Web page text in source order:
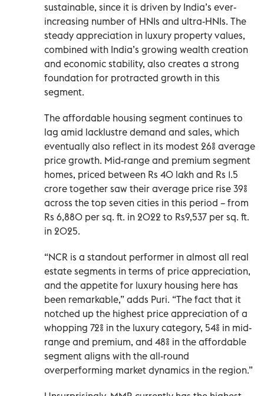
sustainable, since it is driven by India’s ever-
increasing number of HNIs and ultra-HNIs. The
steady appreciation in luxury property values,
combined with India’s growing wealth creation
and economic stability, also creates a strong
foundation for protracted growth in this
segment.
The affordable housing segment continues to
lag amid lacklustre demand and sales, which
eventually also reflect in its modest 26% average
price growth. Mid-range and premium segment
homes, priced between Rs 40 lakh and Rs 1.5
crore together saw their average price rise 39%
across the top seven cities in this period – from
Rs 6,880 per sq. ft. in 2022 to Rs9,537 per sq. ft.
in 2025.
“NCR is a standout performer in almost all real
estate segments in terms of price appreciation,
and the appetite for luxury housing here has
been remarkable,” adds Puri. “The fact that it
notched up the highest price appreciation of a
whopping 72% in the luxury category, 54% in mid-
range and premium, and 48% in the affordable
segment aligns with the all-round
overperforming market dynamics in the region.”